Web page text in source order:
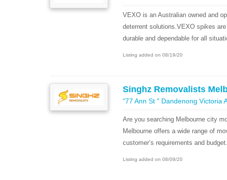
VEXO is an Australian owned and
deterrent solutions.VEXO spikes
durable and dependable for all
Listing added on 08/19/20
Singhz Removalists
"77 Ann St " Dandenong Victoria
Are you searching Melbourne city
Melbourne offers a wide range of
customer’s requirements and
Listing added on 08/09/20